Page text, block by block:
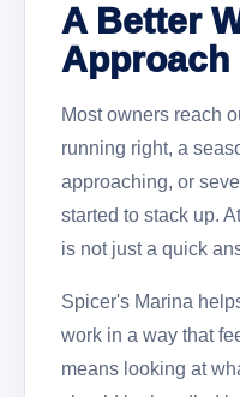
A Better
Approach
Most owners reach
running right, a
approaching, or
started to stack up.
is not just a quick
Spicer's Marina
work in a way that
means looking at